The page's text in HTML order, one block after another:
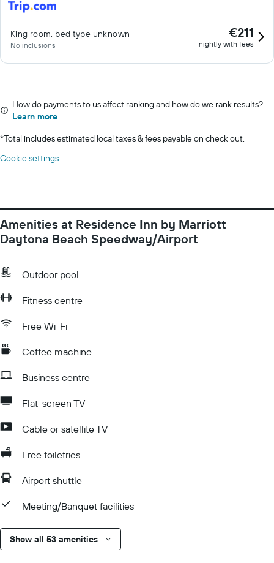
King room, bed type unknown
No inclusions
€211
nightly with fees
How do payments to us affect ranking and how do we rank results?
Learn more
*Total includes estimated local taxes & fees payable on check out.
Cookie settings
Amenities at Residence Inn by Marriott
Daytona Beach Speedway/Airport
Outdoor pool
Fitness centre
Free Wi-Fi
Coffee machine
Business centre
Flat-screen TV
Cable or satellite TV
Free toiletries
Airport shuttle
Meeting/Banquet facilities
Show all 53 amenities